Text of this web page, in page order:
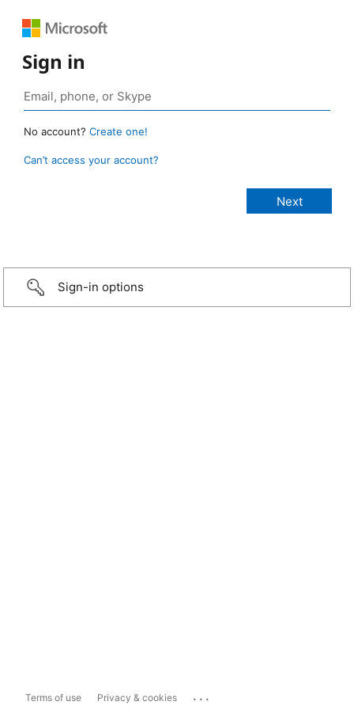
Sign in
No account? Create one!
Can’t access your account?
Sign-in options
Terms of use Privacy & cookies ...